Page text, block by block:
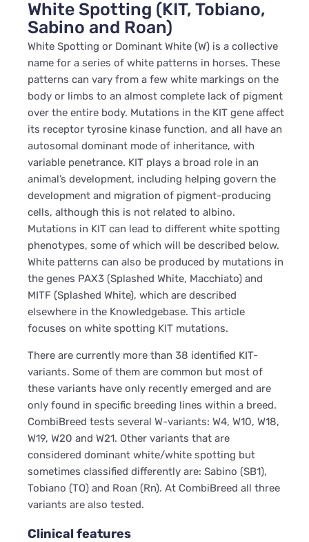
White Spotting (KIT, Tobiano,
Sabino and Roan)
White Spotting or Dominant White (W) is a collective
name for a series of white patterns in horses. These
patterns can vary from a few white markings on the
body or limbs to an almost complete lack of pigment
over the entire body. Mutations in the KIT gene affect
its receptor tyrosine kinase function, and all have an
autosomal dominant mode of inheritance, with
variable penetrance. KIT plays a broad role in an
animal’s development, including helping govern the
development and migration of pigment-producing
cells, although this is not related to albino.
Mutations in KIT can lead to different white spotting
phenotypes, some of which will be described below.
White patterns can also be produced by mutations in
the genes PAX3 (Splashed White, Macchiato) and
MITF (Splashed White), which are described
elsewhere in the Knowledgebase. This article
focuses on white spotting KIT mutations.
There are currently more than 38 identified KIT-
variants. Some of them are common but most of
these variants have only recently emerged and are
only found in specific breeding lines within a breed.
CombiBreed tests several W-variants: W4, W10, W18,
W19, W20 and W21. Other variants that are
considered dominant white/white spotting but
sometimes classified differently are: Sabino (SB1),
Tobiano (TO) and Roan (Rn). At CombiBreed all three
variants are also tested.
Clinical features